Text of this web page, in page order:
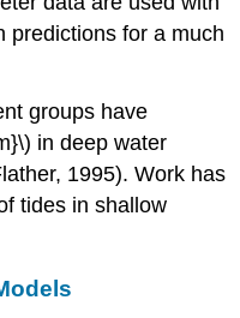
predictions for a much
groups have
in deep water
1995). Work has
tides in shallow